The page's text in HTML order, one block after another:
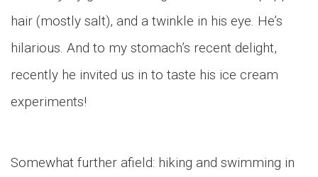
hair (mostly salt), and a twinkle in his eye. He’s
hilarious. And to my stomach’s recent delight,
recently he invited us in to taste his ice cream
experiments!
Somewhat further afield: hiking and swimming in